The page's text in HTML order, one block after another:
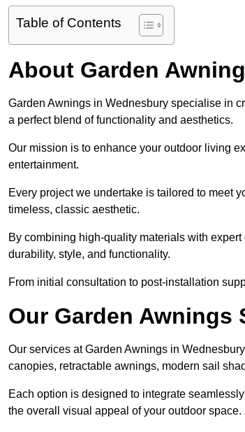
Table of Contents
About Garden
Garden Awnings in Wednesbury specialise in
a perfect blend of functionality and aesthetics.
Our mission is to enhance your outdoor living
entertainment.
Every project we undertake is tailored to meet
timeless, classic aesthetic.
By combining high-quality materials with
durability, style, and functionality.
From initial consultation to post-installation
Our Garden Awnings
Our services at Garden Awnings in
canopies, retractable awnings, modern sail
Each option is designed to integrate
the overall visual appeal of your outdoor space.